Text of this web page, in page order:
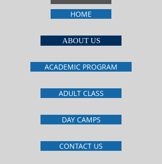
HOME
ABOUT US
ACADEMIC PROGRAM
ADULT CLASS
DAY CAMPS
CONTACT US